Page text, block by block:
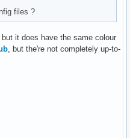
files ?
it does have the same colour
, but the're not completely up-to-